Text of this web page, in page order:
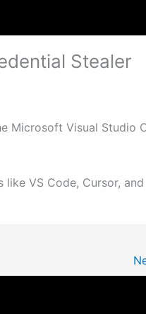
Stealer
Microsoft Visual Studio
VS Code, Cursor, and